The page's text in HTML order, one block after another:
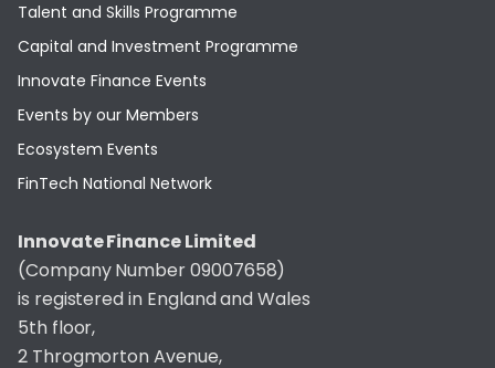
Talent and Skills Programme
Capital and Investment Programme
Innovate Finance Events
Events by our Members
Ecosystem Events
FinTech National Network
Innovate Finance Limited
(Company Number 09007658)
is registered in England and Wales
5th floor,
2 Throgmorton Avenue,